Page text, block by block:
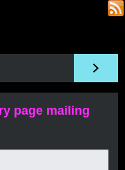
page mailing